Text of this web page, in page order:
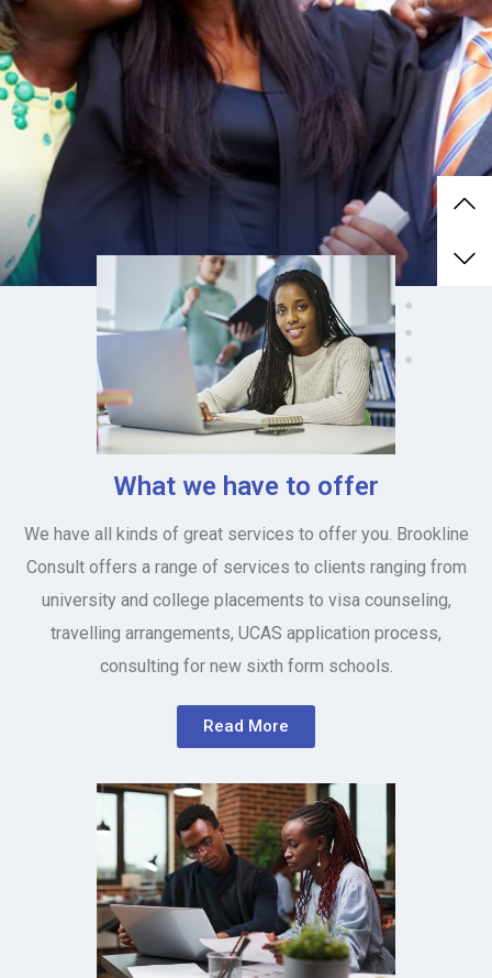
What we have to offer
We have all kinds of great services to offer you. Brookline
Consult offers a range of services to clients ranging from
university and college placements to visa counseling,
travelling arrangements, UCAS application process,
consulting for new sixth form schools.
Read More